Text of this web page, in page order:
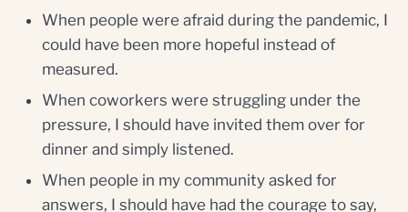
When people were afraid during the pandemic, I
could have been more hopeful instead of
measured.
When coworkers were struggling under the
pressure, I should have invited them over for
dinner and simply listened.
When people in my community asked for
answers, I should have had the courage to say,